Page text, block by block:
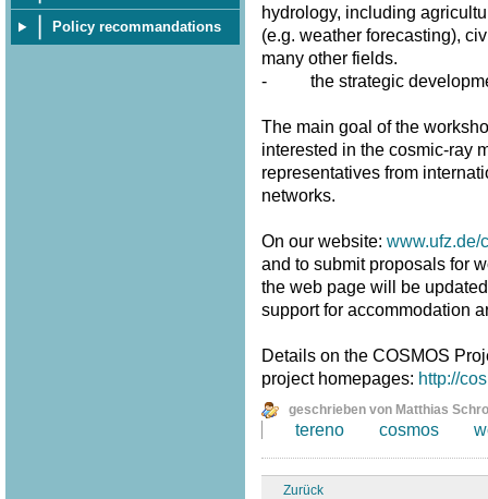
Policy recommandations
hydrology, including
(e.g. weather forecasting),
many other fields.
- the strategic
The main goal of the
interested in the cosmic-ray
representatives from
networks.
On our website: www.ufz.de/
and to submit proposals for
the web page will be
support for accommodation
Details on the COSMOS
project homepages: http://
geschrieben von Matthias
tereno cosmos
Zurück